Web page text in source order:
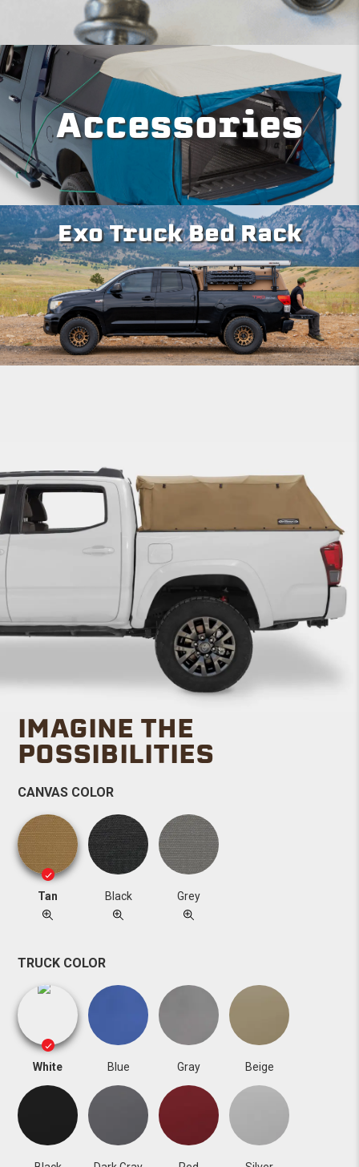
Accessories
Exo Truck Bed Rack
IMAGINE THE
POSSIBILITIES
CANVAS COLOR
Tan Black Grey
TRUCK COLOR
White Blue Gray Beige